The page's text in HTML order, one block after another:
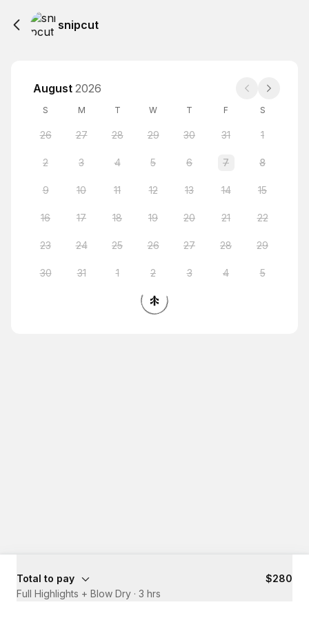
snipcut
August 2026
S M T W T F S
26 27 28 29 30 31 1
2 3 4 5 6 7 8
9 10 11 12 13 14 15
16 17 18 19 20 21 22
23 24 25 26 27 28 29
30 31 1 2 3 4 5
Total to pay
$280
Full Highlights + Blow Dry · 3 hrs